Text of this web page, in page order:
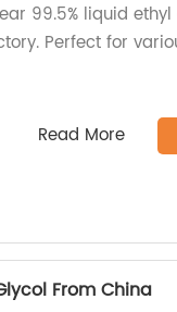
99.5% liquid
Perfect for
Read More
From China